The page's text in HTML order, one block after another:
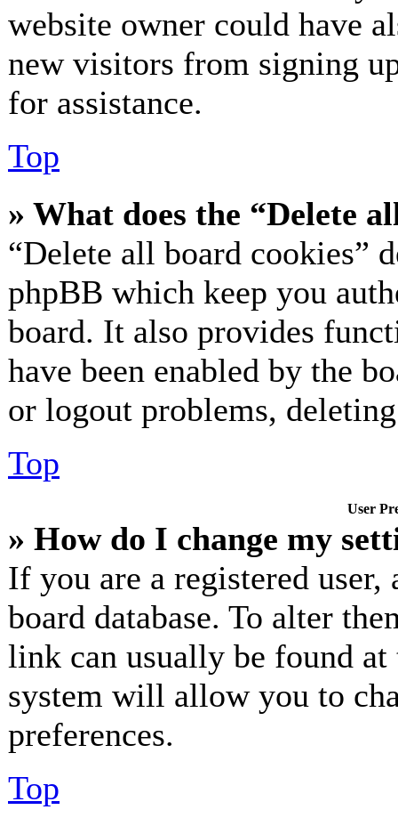
website owner could have
new visitors from signing
for assistance.
Top
» What does the “Delete
“Delete all board cookies”
phpBB which keep you
board. It also provides
have been enabled by the
or logout problems,
Top
User
» How do I change my
If you are a registered
board database. To alter
link can usually be found
system will allow you to
preferences.
Top